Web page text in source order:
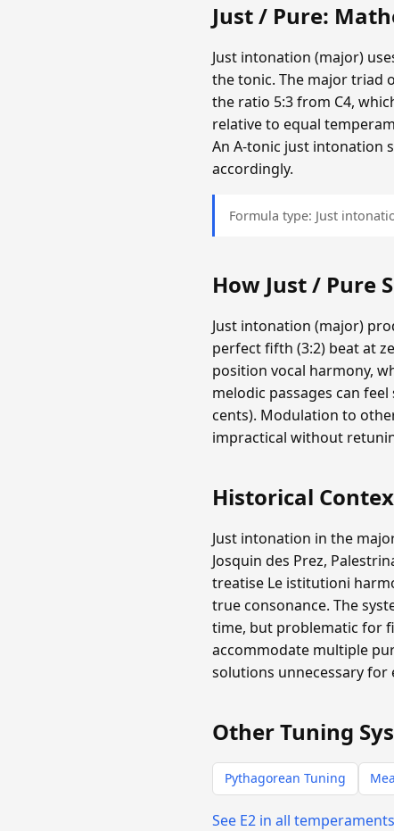
Just / Pure:
Just intonation (major)
the tonic. The major triad
the ratio 5:3 from C4,
relative to equal
An A-tonic just intonation
accordingly.
Formula type: Just
How Just / Pure
Just intonation (major)
perfect fifth (3:2) beat at
position vocal harmony,
melodic passages can
cents). Modulation to
impractical without
Historical
Just intonation in the
Josquin des Prez,
treatise Le istitutioni
true consonance. The
time, but problematic for
accommodate multiple
solutions unnecessary for
Other Tuning
Pythagorean Tuning
See E2 in all